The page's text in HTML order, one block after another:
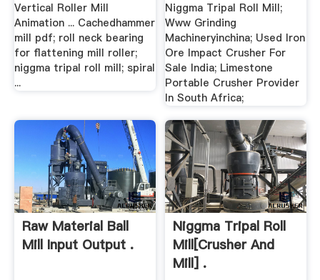
Vertical Roller Mill
Animation ... Cachedhammer
mill pdf; roll neck bearing
for flattening mill roller;
niggma tripal roll mill; spiral
...
Niggma Tripal Roll Mill;
Www Grinding
Machineryinchina; Used Iron
Ore Impact Crusher For
Sale India; Limestone
Portable Crusher Provider
In South Africa;
Raw Material Ball
Mill Input Output .
Niggma Tripal Roll
Mill[crusher And
Mill] .